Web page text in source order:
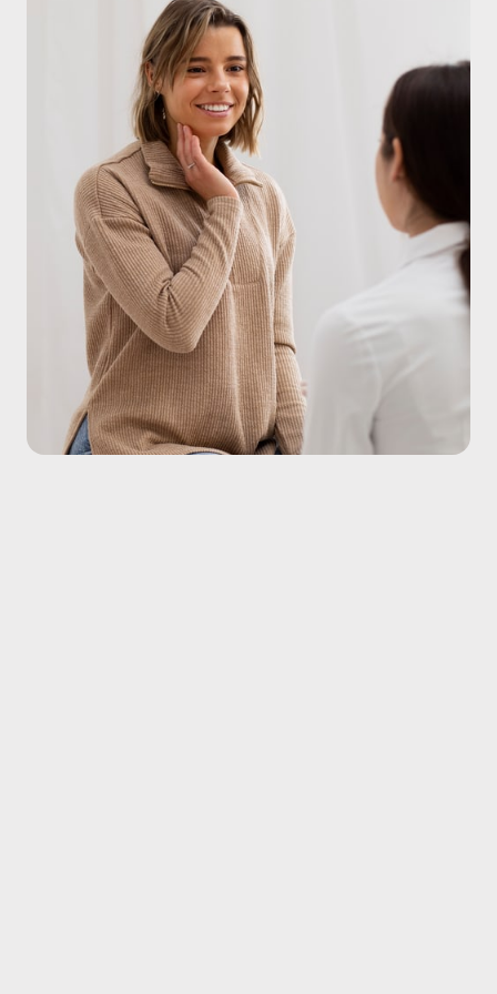
detoxification pathways where targeted interventions
can significantly reduce your risk and optimize how
your body functions.